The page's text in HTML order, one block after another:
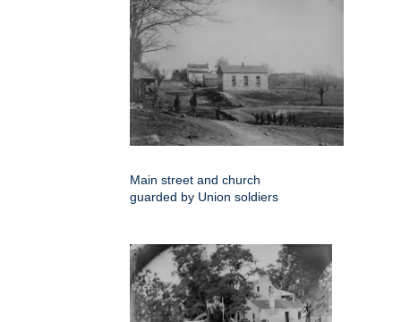
Main street and church
guarded by Union soldiers